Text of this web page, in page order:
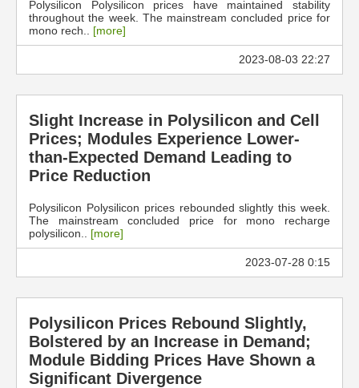
Polysilicon Polysilicon prices have maintained stability
throughout the week. The mainstream concluded price for
mono rech.. [more]
2023-08-03 22:27
Slight Increase in Polysilicon and Cell
Prices; Modules Experience Lower-
than-Expected Demand Leading to
Price Reduction
Polysilicon Polysilicon prices rebounded slightly this week.
The mainstream concluded price for mono recharge
polysilicon.. [more]
2023-07-28 0:15
Polysilicon Prices Rebound Slightly,
Bolstered by an Increase in Demand;
Module Bidding Prices Have Shown a
Significant Divergence